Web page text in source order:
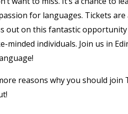
for languages. Tickets are
out on this fantastic
minded individuals. Join us in
reasons why you should join